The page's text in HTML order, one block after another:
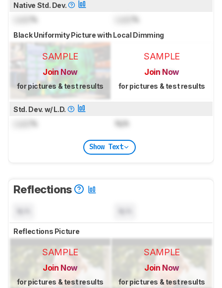
Native Std. Dev.
Black Uniformity Picture with Local Dimming
SAMPLE
Join Now
for pictures & test results
SAMPLE
Join Now
for pictures & test results
Std. Dev. w/ L.D.
% N/A
Show Text
Reflections
Reflections Picture
SAMPLE
Join Now
for pictures & test results
SAMPLE
Join Now
for pictures & test results